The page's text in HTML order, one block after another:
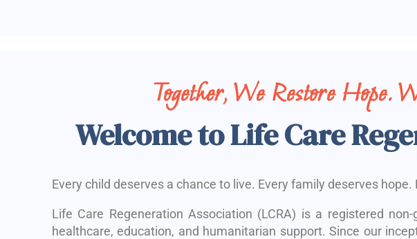
Together, We Restore Hope.
Welcome to Life Care
Every child deserves a chance to live. Every family deserves
Life Care Regeneration Association (LCRA) is a registered
healthcare, education, and humanitarian support. Since our